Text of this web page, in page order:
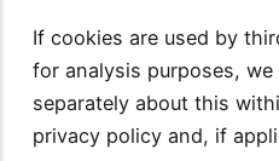
If cookies are used by
for analysis purposes,
separately about this
privacy policy and, if